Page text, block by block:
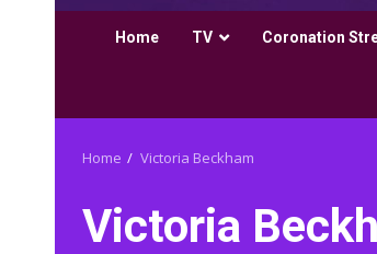
Home TV Coronation
Home Victoria Beckham
Victoria